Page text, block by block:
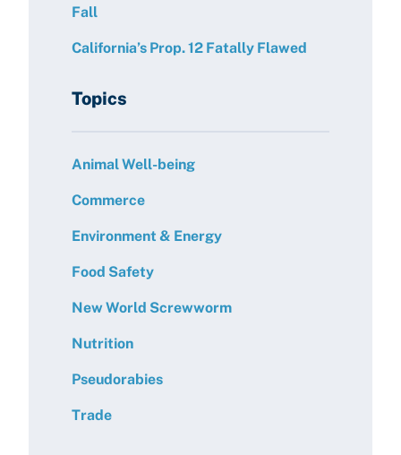
Fall
California’s Prop. 12 Fatally Flawed
Topics
Animal Well-being
Commerce
Environment & Energy
Food Safety
New World Screwworm
Nutrition
Pseudorabies
Trade